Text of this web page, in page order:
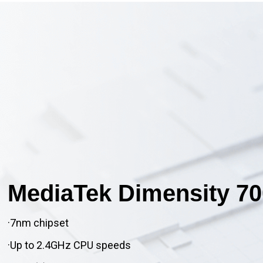
MediaTek Dimensity
·7nm chipset
·Up to 2.4GHz CPU speeds